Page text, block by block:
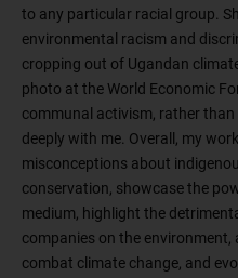
to any particular racial group.
environmental racism and
cropping out of Ugandan
photo at the World Economic
communal activism, rather
deeply with me. Overall, my
misconceptions about
conservation, showcase the
medium, highlight the
companies on the
combat climate change, and